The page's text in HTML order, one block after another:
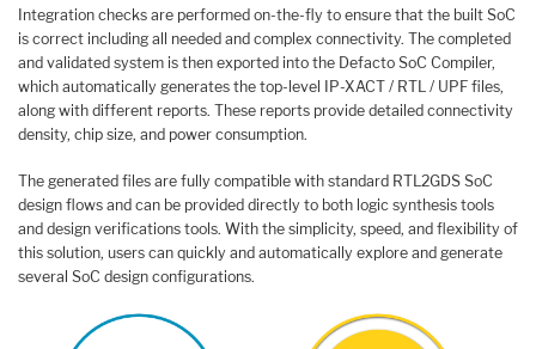
Integration checks are performed on-the-fly to ensure that the built SoC
is correct including all needed and complex connectivity. The completed
and validated system is then exported into the Defacto SoC Compiler,
which automatically generates the top-level IP-XACT / RTL / UPF files,
along with different reports. These reports provide detailed connectivity
density, chip size, and power consumption.
The generated files are fully compatible with standard RTL2GDS SoC
design flows and can be provided directly to both logic synthesis tools
and design verifications tools. With the simplicity, speed, and flexibility of
this solution, users can quickly and automatically explore and generate
several SoC design configurations.